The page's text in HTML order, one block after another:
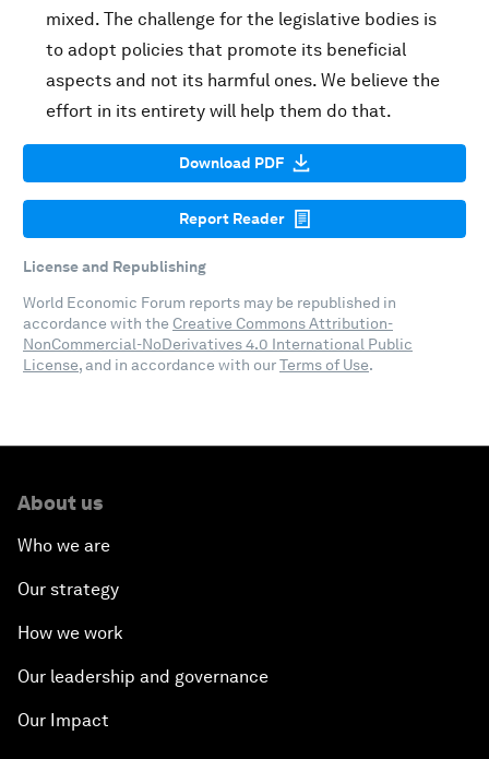
mixed. The challenge for the legislative bodies is
to adopt policies that promote its beneficial
aspects and not its harmful ones. We believe the
effort in its entirety will help them do that.
Download PDF
Report Reader
License and Republishing
World Economic Forum reports may be republished in
accordance with the Creative Commons Attribution-
NonCommercial-NoDerivatives 4.0 International Public
License, and in accordance with ourTerms of Use.
About us
Who we are
Our strategy
How we work
Our leadership and governance
Our Impact